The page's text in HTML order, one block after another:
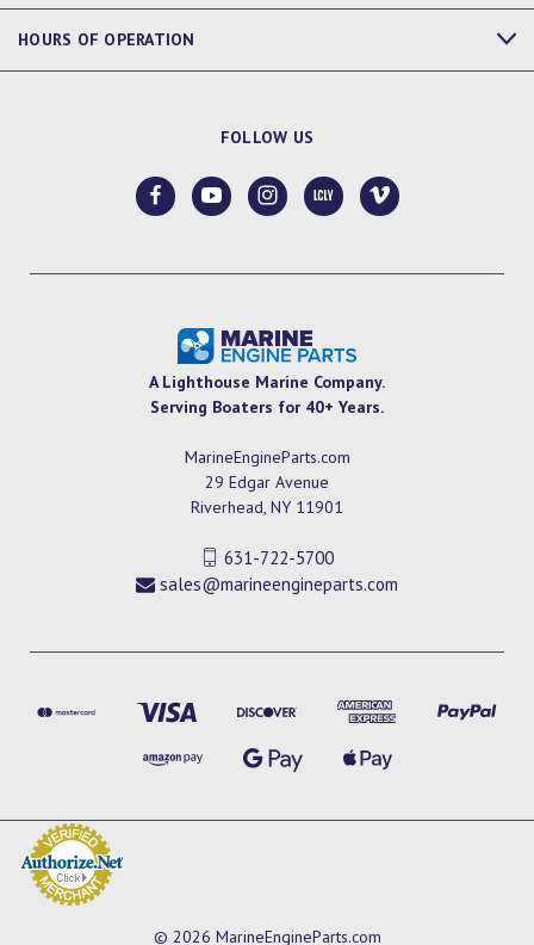
HOURS OF OPERATION
FOLLOW US
A Lighthouse Marine Company.
Serving Boaters for 40+ Years.
MarineEngineParts.com
29 Edgar Avenue
Riverhead, NY 11901
631-722-5700
sales@marineengineparts.com
© 2026 MarineEngineParts.com